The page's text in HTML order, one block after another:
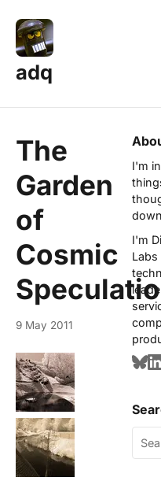
adq
The
Garden
of
Cosmic
9 May 2011
I'm
I'm
Labs